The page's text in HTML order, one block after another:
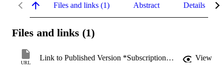
Files and links (1) Abstract Details
Files and links (1)
URL
Link to Published Version *Subscription may be required View